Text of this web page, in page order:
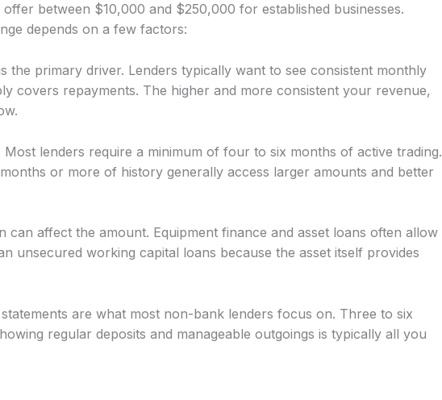
between $10,000 and $250,000 for established businesses.
depends on a few factors:
the primary driver. Lenders typically want to see consistent monthly
covers repayments. The higher and more consistent your revenue,
Most lenders require a minimum of four to six months of active trading.
or more of history generally access larger amounts and better
can affect the amount. Equipment finance and asset loans often allow
unsecured working capital loans because the asset itself provides
are what most non-bank lenders focus on. Three to six
regular deposits and manageable outgoings is typically all you